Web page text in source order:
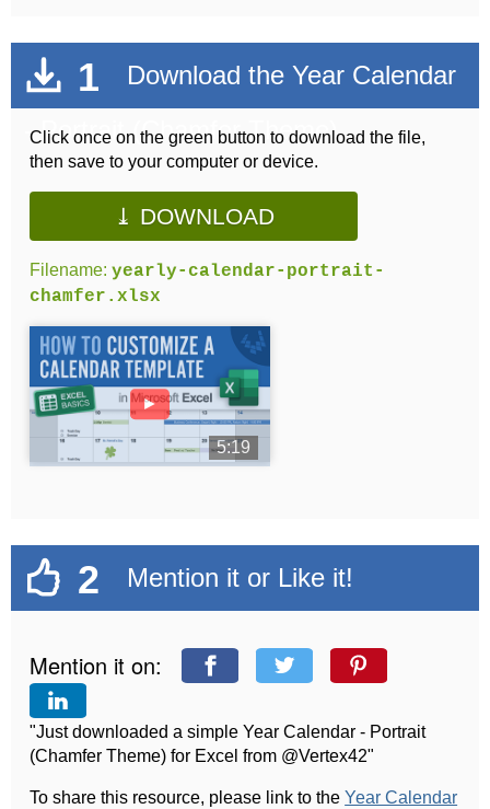
1
Download the Year Calendar
- Portrait (Chamfer Theme)
Click once on the green button to download the file,
then save to your computer or device.
⤓ DOWNLOAD
Filename:yearly-calendar-portrait-
chamfer.xlsx
►
5:19
2 Mention it or Like it!
Mention it on:
"Just downloaded a simple Year Calendar - Portrait
(Chamfer Theme) for Excel from @Vertex42"
To share this resource, please link to theYear Calendar